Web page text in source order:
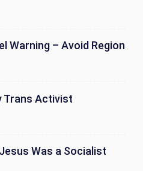
Warning – Avoid Region
Trans Activist
Was a Socialist